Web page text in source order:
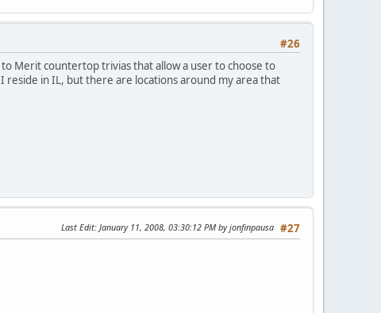
#26
Merit countertop trivias that allow a user to choose to
reside in IL, but there are locations around my area that
#27
Last Edit: January 11, 2008, 03:30:12 PM by jonfinpausa